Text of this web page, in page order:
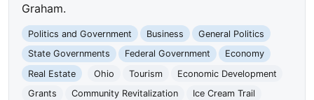
Graham.
Politics and Government Business
General Politics
State Governments
Federal Government
Economy
Real Estate
Ohio Tourism
Economic Development
Grants
Community Revitalization
Ice Cream Trail